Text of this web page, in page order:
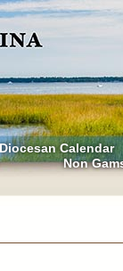
Diocesan Calendar
Non